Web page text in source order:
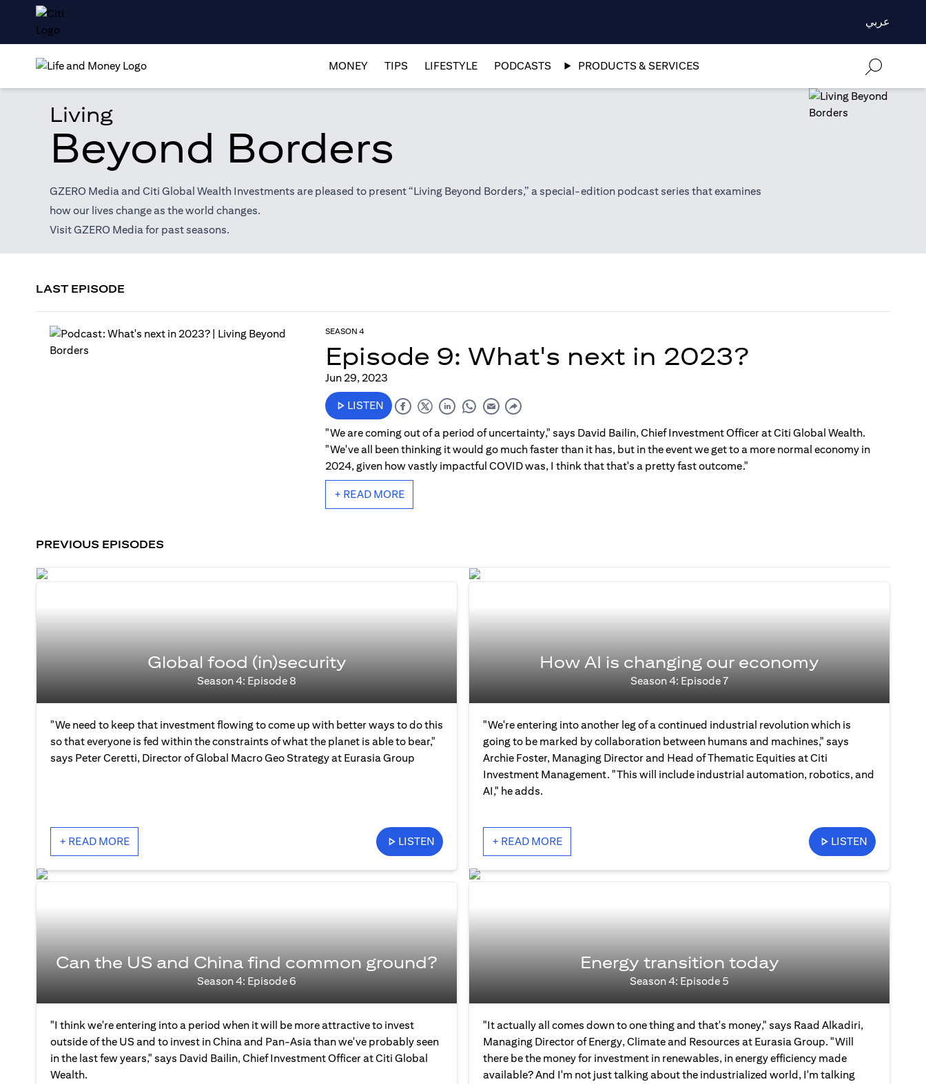
عربي
MONEY TIPS LIFESTYLE PODCASTS PRODUCTS & SERVICES
Living
Beyond Borders
GZERO Media and Citi Global Wealth Investments are pleased to present “Living Beyond Borders,” a special-edition podcast series that examines
how our lives change as the world changes.
VisitGZERO Media(opens in a new tab)
for past seasons.
LAST EPISODE
SEASON 4
Episode 9: What's next in 2023?
Jun 29, 2023
LISTEN
"We are coming out of a period of uncertainty," says David Bailin, Chief Investment Officer at Citi Global Wealth.
"We've all been thinking it would go much faster than it has, but in the event we get to a more normal economy in
2024, given how vastly impactful COVID was, I think that that's a pretty fast outcome."
+ READ MORE
PREVIOUS EPISODES
Global food (in)security
Season 4: Episode 8
"We need to keep that investment flowing to come up with better ways to do this
so that everyone is fed within the constraints of what the planet is able to bear,"
says Peter Ceretti, Director of Global Macro Geo Strategy at Eurasia Group
+ READ MORE LISTEN
How AI is changing our economy
Season 4: Episode 7
"We're entering into another leg of a continued industrial revolution which is
going to be marked by collaboration between humans and machines," says
Archie Foster, Managing Director and Head of Thematic Equities at Citi
Investment Management. "This will include industrial automation, robotics, and
AI," he adds.
+ READ MORE LISTEN
Can the US and China find common ground?
Season 4: Episode 6
"I think we're entering into a period when it will be more attractive to invest
outside of the US and to invest in China and Pan-Asia than we've probably seen
in the last few years," says David Bailin, Chief Investment Officer at Citi Global
Wealth.
Energy transition today
Season 4: Episode 5
"It actually all comes down to one thing and that's money," says Raad Alkadiri,
Managing Director of Energy, Climate and Resources at Eurasia Group. "Will
there be the money for investment in renewables, in energy efficiency made
available? And I'm not just talking about the industrialized world, I'm talking